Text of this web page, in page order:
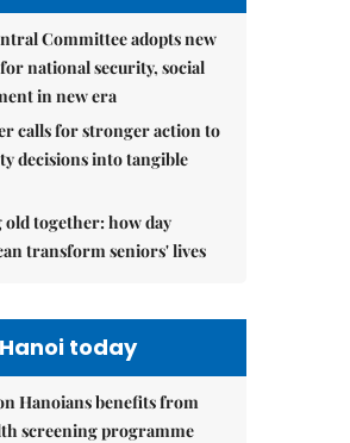
Committee adopts new
national security, social
in new era
calls for stronger action to
decisions into tangible
together: how day
transform seniors' lives
Hanoi today
Hanoians benefits from
screening programme